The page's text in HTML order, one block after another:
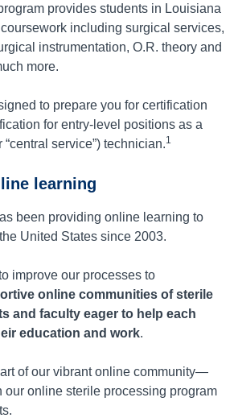
provides students in Louisiana
including surgical services,
instrumentation, O.R. theory and
more.
to prepare you for certification
for entry-level positions as a
service”) technician.1
learning
been providing online learning to
United States since 2003.
improve our processes to
online communities of sterile
and faculty eager to help each
education and work.
of our vibrant online community—
our online sterile processing program